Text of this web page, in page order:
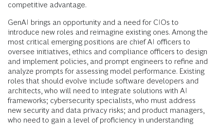
competitive advantage.
GenAI brings an opportunity and a need for CIOs to
introduce new roles and reimagine existing ones. Among the
most critical emerging positions are chief AI officers to
oversee initiatives, ethics and compliance officers to design
and implement policies, and prompt engineers to refine and
analyze prompts for assessing model performance. Existing
roles that should evolve include software developers and
architects, who will need to integrate solutions with AI
frameworks; cybersecurity specialists, who must address
new security and data privacy risks; and product managers,
who need to gain a level of proficiency in understanding